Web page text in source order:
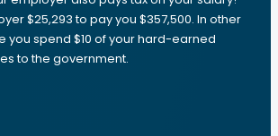
$25,293 to pay you $357,500. In other
you spend $10 of your hard-earned
to the government.